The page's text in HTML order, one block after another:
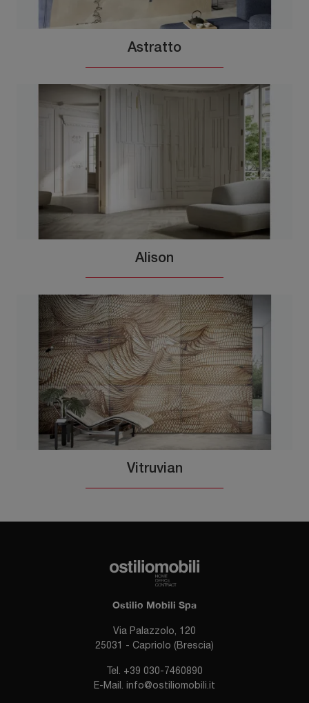
Astratto
Alison
Vitruvian
Ostilio Mobili Spa
Via Palazzolo, 120
25031 - Capriolo (Brescia)
Tel. +39 030-7460890
E-Mail. info@ostiliomobili.it